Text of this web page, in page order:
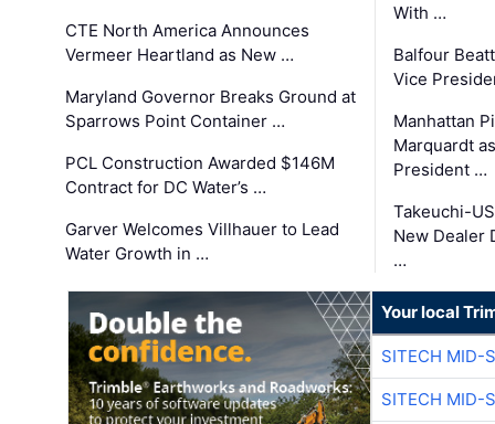
CTE North America Announces
Vermeer Heartland as New …
Maryland Governor Breaks Ground at
Sparrows Point Container …
PCL Construction Awarded $146M
Contract for DC Water’s …
Garver Welcomes Villhauer to Lead
Water Growth in …
With …
Balfour
Vice
Manhattan
Marquardt
President …
Takeuchi-
New Dealer
…
Your local
SITECH MID-
SITECH MID-